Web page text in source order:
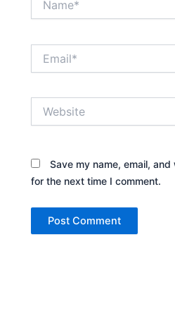
Save my name, email,
for the next time I comment.